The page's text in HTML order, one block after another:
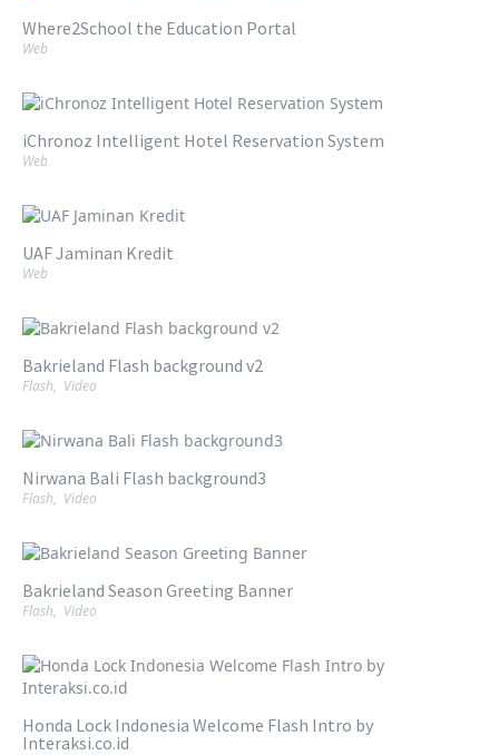
Where2School the Education Portal
Web
iChronoz Intelligent Hotel Reservation System
Web
UAF Jaminan Kredit
Web
Bakrieland Flash background v2
Flash, Video
Nirwana Bali Flash background3
Flash, Video
Bakrieland Season Greeting Banner
Flash, Video
Honda Lock Indonesia Welcome Flash Intro by
Interaksi.co.id